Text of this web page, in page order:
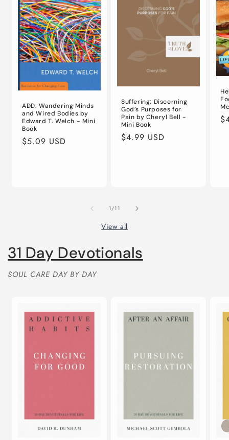
ADD: Wandering Minds
and Wired Bodies by
Edward T. Welch - Mini
Book
Regular
$5.09 USD
Suffering: Discerning
God’s Purposes for
Pain by Cheryl Bell -
Mini Book
Regular
$4.99 USD
1/of
11
View all
31 Day Devotionals
SOUL CARE DAY BY DAY